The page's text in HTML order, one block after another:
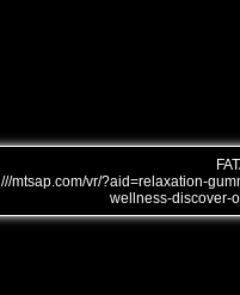
///mtsap.com/vr/?aid=relaxation-
wellness-discover-